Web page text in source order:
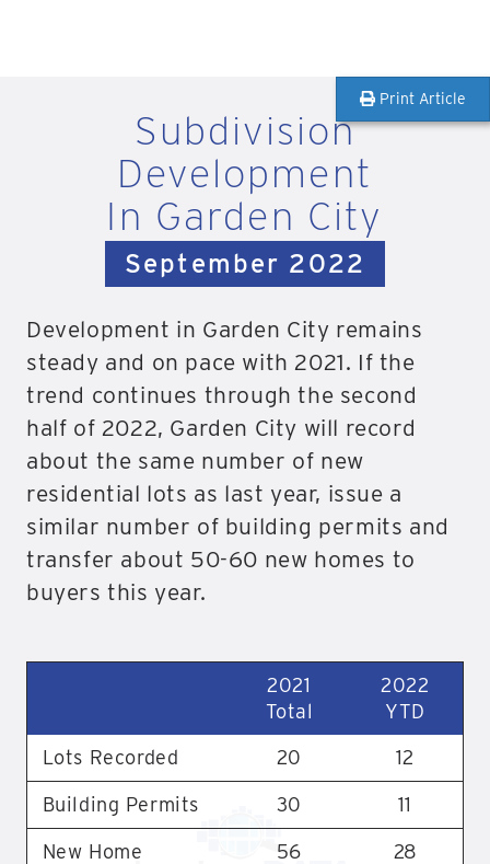
Print Article
Subdivision
Development
In Garden City
September 2022
Development in Garden City remains
steady and on pace with 2021. If the
trend continues through the second
half of 2022, Garden City will record
about the same number of new
residential lots as last year, issue a
similar number of building permits and
transfer about 50-60 new homes to
buyers this year.
2021
Total
2022
YTD
Lots Recorded
20 12
Building Permits 30 11
New Home
56 28